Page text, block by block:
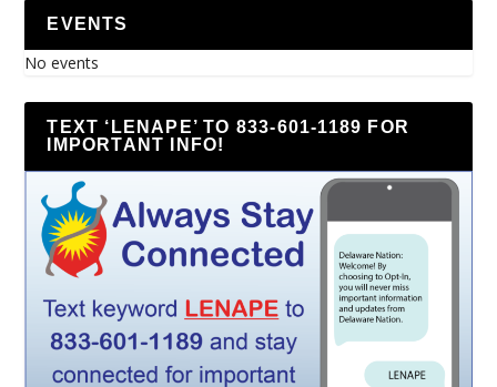
EVENTS
No events
TEXT ‘LENAPE’ TO 833-601-1189 FOR
IMPORTANT INFO!